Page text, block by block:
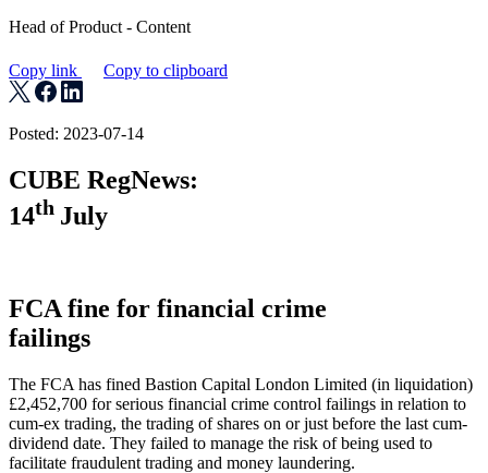
Head of Product - Content
Copy link Copy to clipboard
Posted: 2023-07-14
CUBE RegNews:
14th July
FCA fine for financial crime
failings
The FCA has fined Bastion Capital London Limited (in liquidation)
£2,452,700 for serious financial crime control failings in relation to
cum-ex trading, the trading of shares on or just before the last cum-
dividend date. They failed to manage the risk of being used to
facilitate fraudulent trading and money laundering.